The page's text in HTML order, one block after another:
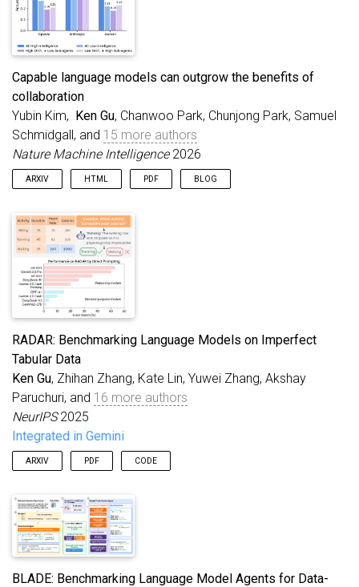
Capable language models can outgrow the benefits of
collaboration
Yubin Kim, Ken Gu, Chanwoo Park, Chunjong Park, Samuel
Schmidgall, and 15 more authors
Nature Machine Intelligence2026
ARXIV HTML PDF BLOG
RADAR: Benchmarking Language Models on Imperfect
Tabular Data
Ken Gu, Zhihan Zhang, Kate Lin, Yuwei Zhang, Akshay
Paruchuri, and 16 more authors
NeurIPS2025
Integrated in Gemini
ARXIV PDF CODE
BLADE: Benchmarking Language Model Agents for Data-